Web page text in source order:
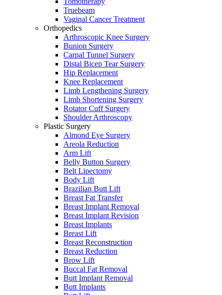
Truebeam
Vaginal Cancer Treatment
Orthopedics
Arthroscopic Knee Surgery
Bunion Surgery
Carpal Tunnel Surgery
Distal Bicep Tear Surgery
Hip Replacement
Knee Replacement
Limb Lengthening Surgery
Limb Shortening Surgery
Rotator Cuff Surgery
Shoulder Arthroscopy
Plastic Surgery
Almond Eye Surgery
Areola Reduction
Arm Lift
Belly Button Surgery
Belt Lipectomy
Body Lift
Brazilian Butt Lift
Breast Fat Transfer
Breast Implant Removal
Breast Implant Revision
Breast Implants
Breast Lift
Breast Reconstruction
Breast Reduction
Brow Lift
Buccal Fat Removal
Butt Implant Removal
Butt Implants